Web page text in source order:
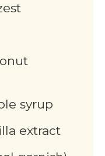
syrup
extract